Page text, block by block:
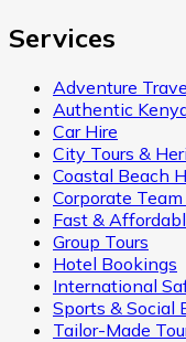
Services
Adventure
Authentic
Car Hire
City Tours &
Coastal Beach
Corporate
Fast &
Group Tours
Hotel Bookings
International
Sports & Social
Tailor-Made